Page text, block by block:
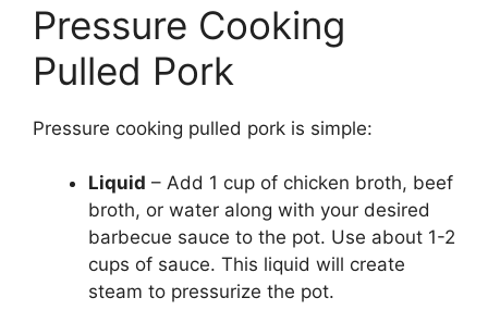
Pressure Cooking
Pulled Pork
Pressure cooking pulled pork is simple:
Liquid – Add 1 cup of chicken broth, beef
broth, or water along with your desired
barbecue sauce to the pot. Use about 1-2
cups of sauce. This liquid will create
steam to pressurize the pot.